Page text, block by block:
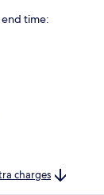
time:
charges